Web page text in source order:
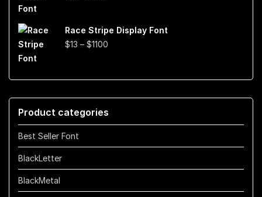
through
$899
Race Stripe Display Font
$13 – $1100
$1100
Product categories
Best Seller Font
BlackLetter
BlackMetal